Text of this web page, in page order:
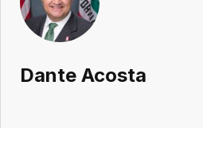
Search
Workspace
Dante Acosta